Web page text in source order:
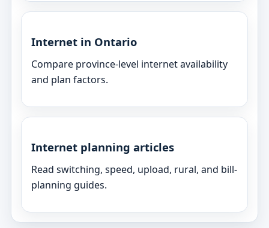
Internet in Ontario
Compare province-level internet availability
and plan factors.
Internet planning articles
Read switching, speed, upload, rural, and bill-
planning guides.